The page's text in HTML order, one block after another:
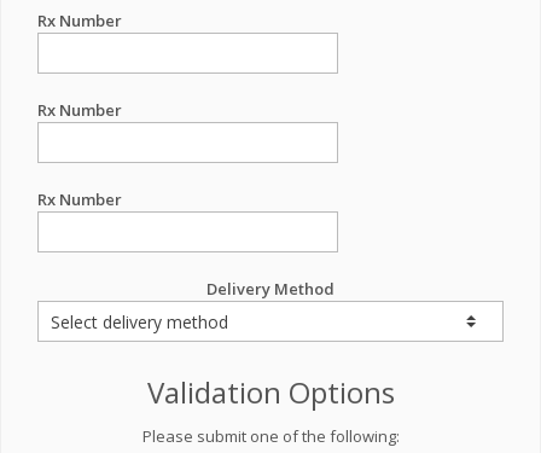
Rx Number
Rx Number
Rx Number
Delivery Method
Validation Options
Please submit one of the following: